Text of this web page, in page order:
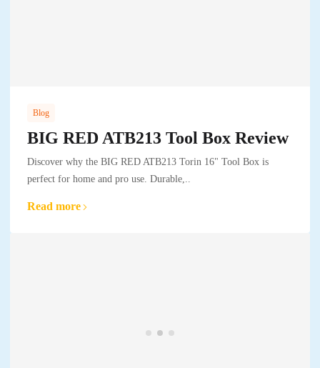
Blog
BIG RED ATB213 Tool Box Review
Discover why the BIG RED ATB213 Torin 16" Tool Box is
perfect for home and pro use. Durable,..
Read more